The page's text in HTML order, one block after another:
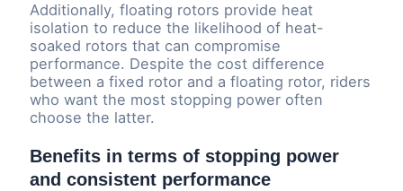
Additionally, floating rotors provide heat
isolation to reduce the likelihood of heat-
soaked rotors that can compromise
performance. Despite the cost difference
between a fixed rotor and a floating rotor, riders
who want the most stopping power often
choose the latter.
Benefits in terms of stopping power
and consistent performance